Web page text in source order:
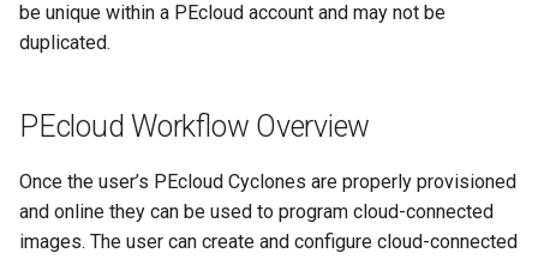
be unique within a PEcloud account and may not be
duplicated.
PEcloud Workflow Overview
Once the user’s PEcloud Cyclones are properly provisioned
and online they can be used to program cloud-connected
images. The user can create and configure cloud-connected